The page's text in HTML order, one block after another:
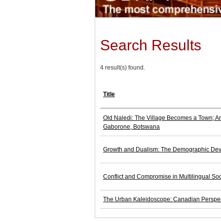
Search Results
4 result(s) found.
Title
Old Naledi: The Village Becomes a Town;
Gaborone, Botswana
Growth and Dualism: The Demographic
Conflict and Compromise in Multilingual
The Urban Kaleidoscope: Canadian